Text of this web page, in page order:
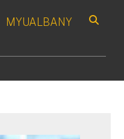
MYUALBANY